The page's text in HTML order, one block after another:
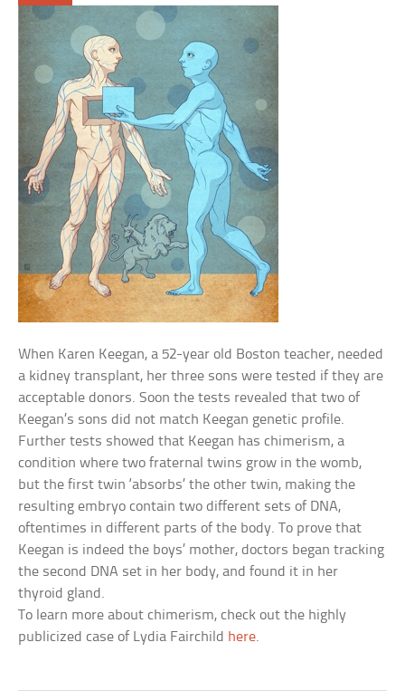
When Karen Keegan, a 52-year old Boston teacher, needed
a kidney transplant, her three sons were tested if they are
acceptable donors. Soon the tests revealed that two of
Keegan’s sons did not match Keegan genetic profile.
Further tests showed that Keegan has chimerism, a
condition where two fraternal twins grow in the womb,
but the first twin ‘absorbs’ the other twin, making the
resulting embryo contain two different sets of DNA,
oftentimes in different parts of the body. To prove that
Keegan is indeed the boys’ mother, doctors began tracking
the second DNA set in her body, and found it in her
thyroid gland.
To learn more about chimerism, check out the highly
publicized case of Lydia Fairchild here.